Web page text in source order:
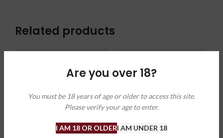
Are you over 18?
You must be 18 years of age or older to access this site.
Please verify your age to enter.
I AM 18 OR OLDERI AM UNDER 18
Related products